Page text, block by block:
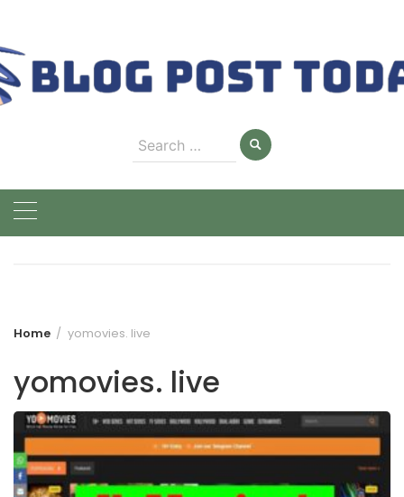
content
Search
for:
Home yomovies. live
yomovies. live